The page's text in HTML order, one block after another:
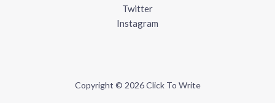
Twitter
Instagram
Copyright © 2026 Click To Write